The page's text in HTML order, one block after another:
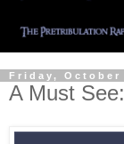
Friday, October
A Must